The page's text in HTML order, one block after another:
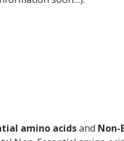
amino acidsand Non-